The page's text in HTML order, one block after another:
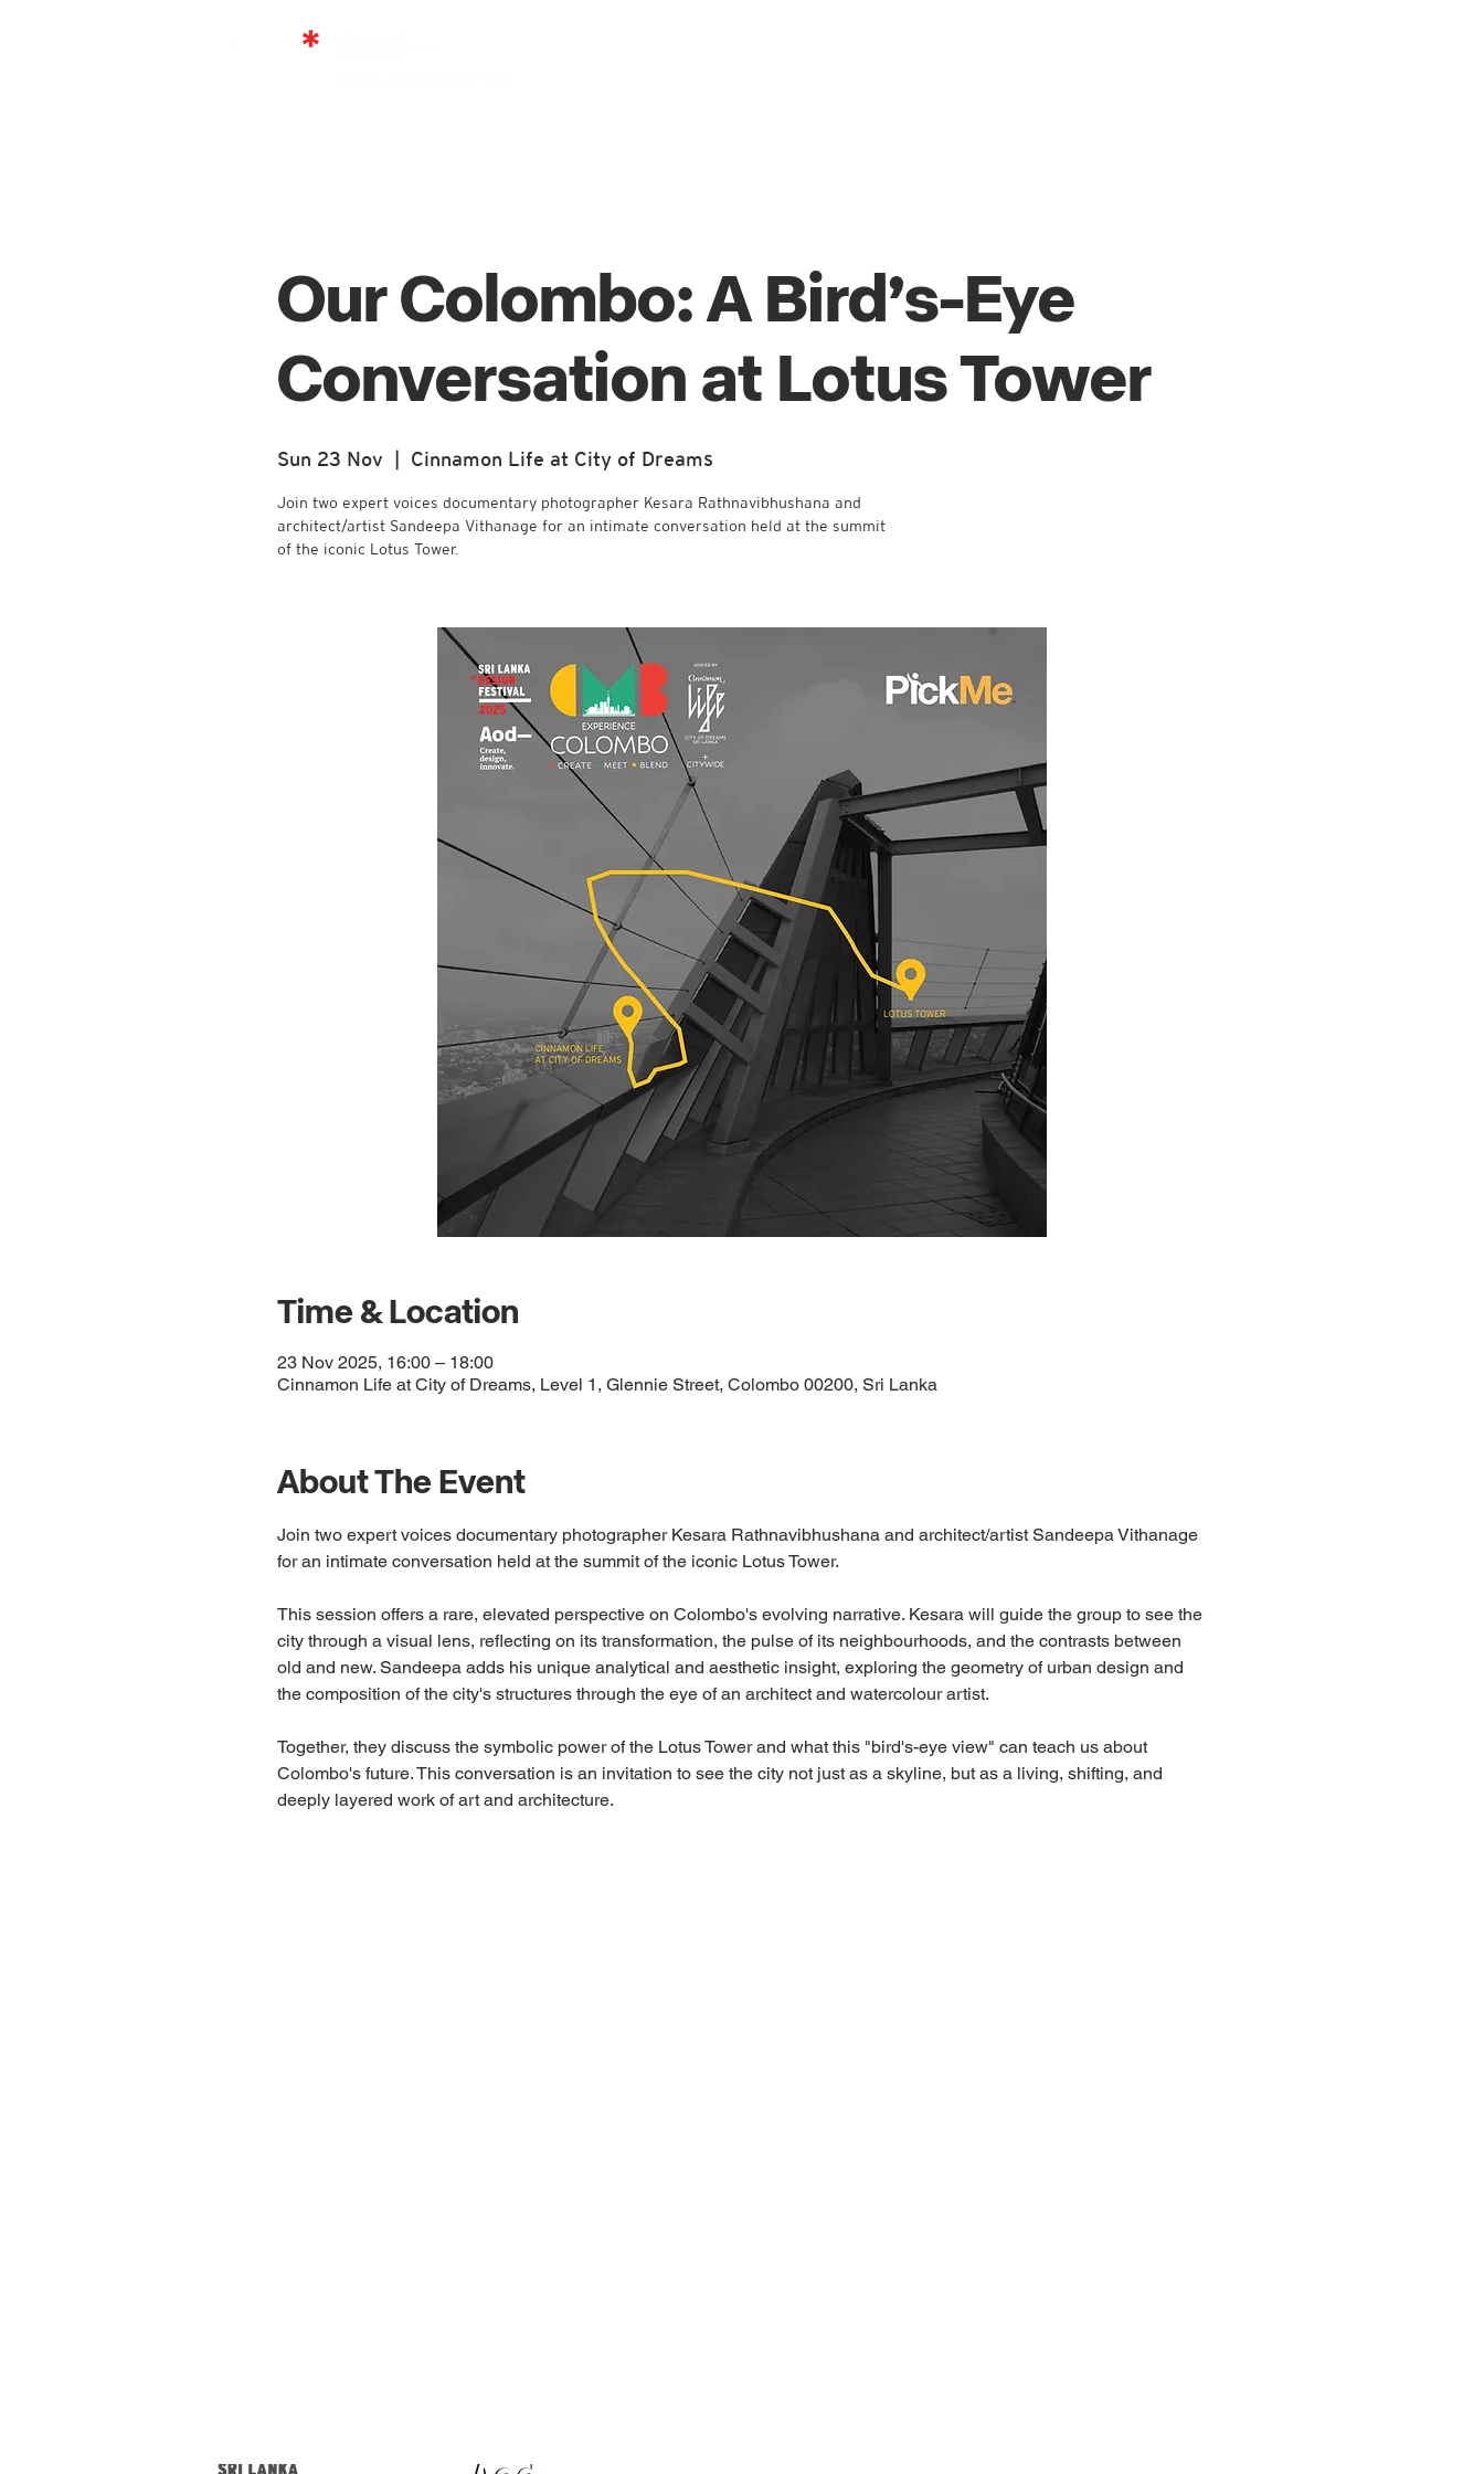
Our Colombo: A Bird’s-Eye
Conversation at Lotus Tower
Sun 23 Nov Cinnamon Life at City of Dreams
Join two expert voices documentary photographer Kesara Rathnavibhushana and
architect/artist Sandeepa Vithanage for an intimate conversation held at the summit
Time & Location
23 Nov 2025, 16:00 – 18:00
Cinnamon Life at City of Dreams, Level 1, Glennie Street, Colombo 00200, Sri Lanka
About The Event
Join two expert voices documentary photographer Kesara Rathnavibhushana and architect/artist Sandeepa Vithanage
for an intimate conversation held at the summit of the iconic Lotus Tower.
This session offers a rare, elevated perspective on Colombo's evolving narrative. Kesara will guide the group to see the
city through a visual lens, reflecting on its transformation, the pulse of its neighbourhoods, and the contrasts between
old and new. Sandeepa adds his unique analytical and aesthetic insight, exploring the geometry of urban design and
the composition of the city's structures through the eye of an architect and watercolour artist.
Together, they discuss the symbolic power of the Lotus Tower and what this "bird's-eye view" can teach us about
Colombo's future. This conversation is an invitation to see the city not just as a skyline, but as a living, shifting, and
deeply layered work of art and architecture.